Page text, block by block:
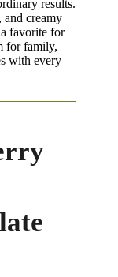
results.
creamy
favorite for
for family,
with every